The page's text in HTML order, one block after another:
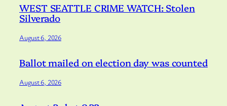
WEST SEATTLE CRIME WATCH: Stolen
Silverado
August 6, 2026
Ballot mailed on election day was counted
August 6, 2026